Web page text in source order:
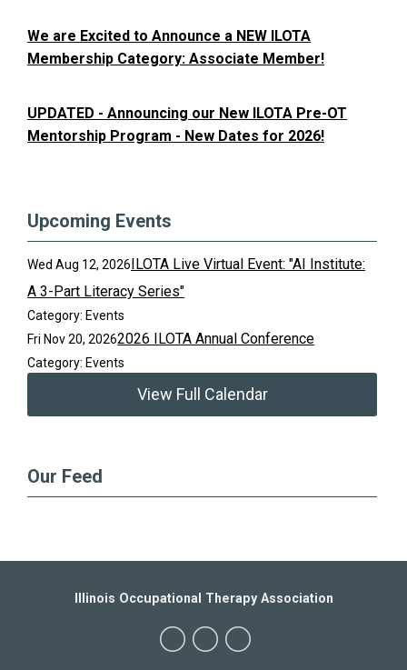
We are Excited to Announce a NEW ILOTA
Membership Category: Associate Member!
UPDATED - Announcing our New ILOTA Pre-OT
Mentorship Program - New Dates for 2026!
Upcoming Events
Wed Aug 12, 2026ILOTA Live Virtual Event: "AI Institute:
A 3-Part Literacy Series"
Category: Events
Fri Nov 20, 20262026 ILOTA Annual Conference
Category: Events
View Full Calendar
Our Feed
Illinois Occupational Therapy Association